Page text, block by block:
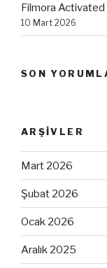
Filmora
10 Mart 2026
SON
ARŞIVLER
Mart 2026
Şubat 2026
Ocak 2026
Aralık 2025